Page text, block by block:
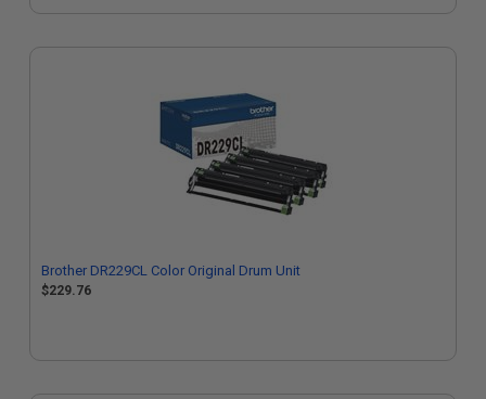
Brother DR229CL Color Original Drum Unit
$229.76